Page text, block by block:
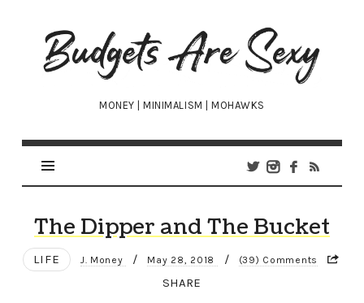
Budgets
Are
Sexy
MONEY | MINIMALISM | MOHAWKS
The Dipper and The Bucket
LIFE J. Money / May 28, 2018 / (39) Comments
SHARE